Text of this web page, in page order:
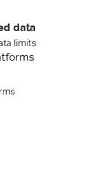
data
limits